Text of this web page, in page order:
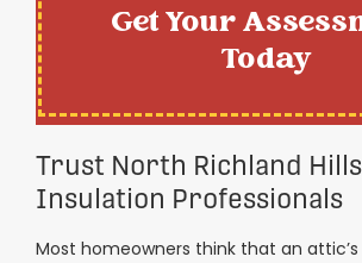
Get Your
Today
Trust North Richland
Insulation Professionals
Most homeowners think that an